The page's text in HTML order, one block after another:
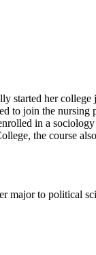
started her college
to join the nursing
in a sociology
the course
major to political